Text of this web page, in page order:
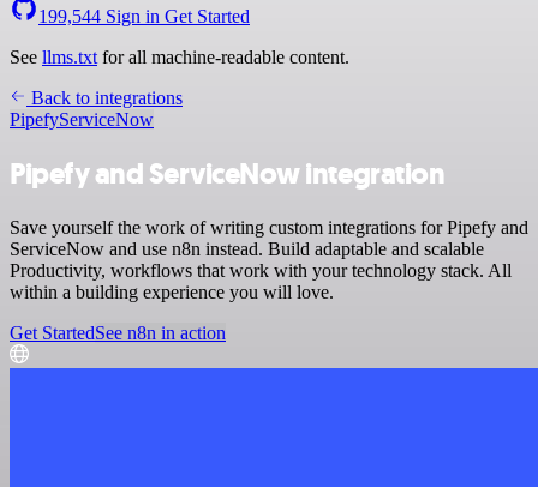
199,544 Sign in Get Started
See llms.txt for all machine-readable content.
Back to integrations
PipefyServiceNow
Pipefy and ServiceNow integration
Save yourself the work of writing custom integrations for Pipefy and
ServiceNow and use n8n instead. Build adaptable and scalable
Productivity, workflows that work with your technology stack. All
within a building experience you will love.
Get StartedSee n8n in action